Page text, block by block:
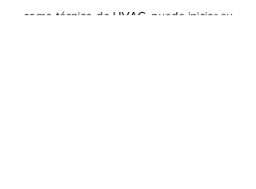
como técnico de HVAC, puede iniciar su